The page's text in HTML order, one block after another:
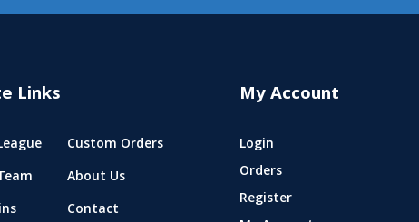
Links
Custom Orders
About Us
Contact
My Account
Login
Orders
Register